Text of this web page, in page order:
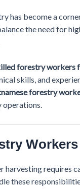
has become a
the need for
forestry workers
skills, and
forestry
operations.
harvesting requires
these